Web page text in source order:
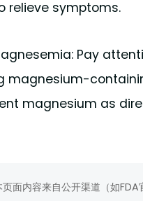
relieve symptoms.
Pay
magnesium-
magnesium as
面内容来自公开渠道（如FDA